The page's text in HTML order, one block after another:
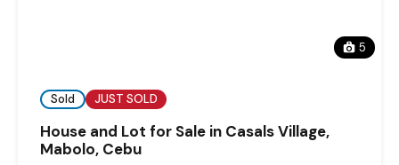
5
Sold JUST SOLD
House and Lot for Sale in Casals Village,
Mabolo, Cebu